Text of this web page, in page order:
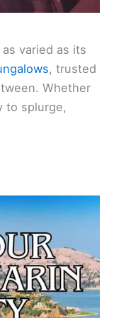
varied as its
, trusted
Whether
to splurge,